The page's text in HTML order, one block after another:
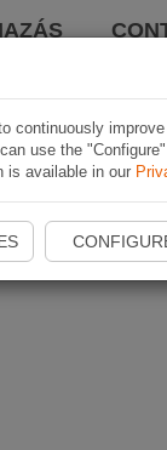
continuously
use the
is available in our